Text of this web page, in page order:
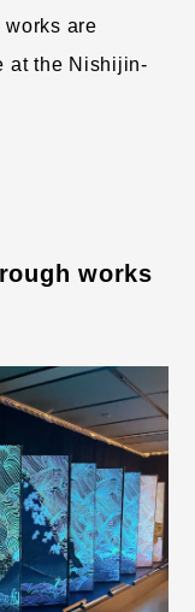
are
at the Nishijin-
works